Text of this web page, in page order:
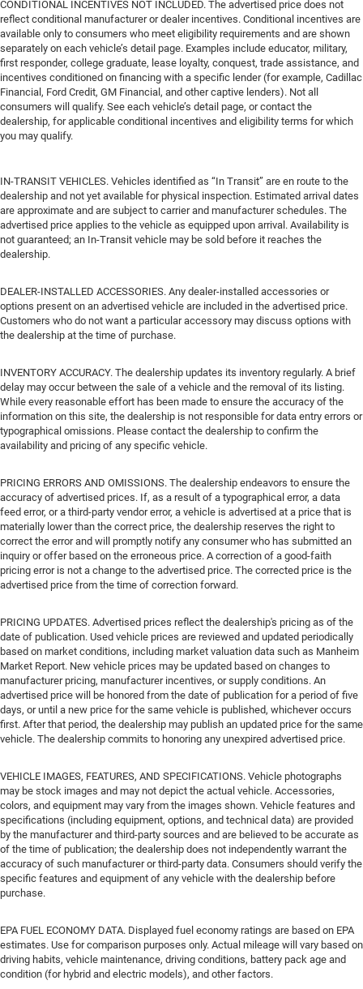
CONDITIONAL INCENTIVES NOT INCLUDED. The advertised price does not
reflect conditional manufacturer or dealer incentives. Conditional incentives are
available only to consumers who meet eligibility requirements and are shown
separately on each vehicle’s detail page. Examples include educator, military,
first responder, college graduate, lease loyalty, conquest, trade assistance, and
incentives conditioned on financing with a specific lender (for example, Cadillac
Financial, Ford Credit, GM Financial, and other captive lenders). Not all
consumers will qualify. See each vehicle’s detail page, or contact the
dealership, for applicable conditional incentives and eligibility terms for which
you may qualify.
IN-TRANSIT VEHICLES. Vehicles identified as “In Transit” are en route to the
dealership and not yet available for physical inspection. Estimated arrival dates
are approximate and are subject to carrier and manufacturer schedules. The
advertised price applies to the vehicle as equipped upon arrival. Availability is
not guaranteed; an In-Transit vehicle may be sold before it reaches the
dealership.
DEALER-INSTALLED ACCESSORIES. Any dealer-installed accessories or
options present on an advertised vehicle are included in the advertised price.
Customers who do not want a particular accessory may discuss options with
the dealership at the time of purchase.
INVENTORY ACCURACY. The dealership updates its inventory regularly. A brief
delay may occur between the sale of a vehicle and the removal of its listing.
While every reasonable effort has been made to ensure the accuracy of the
information on this site, the dealership is not responsible for data entry errors or
typographical omissions. Please contact the dealership to confirm the
availability and pricing of any specific vehicle.
PRICING ERRORS AND OMISSIONS. The dealership endeavors to ensure the
accuracy of advertised prices. If, as a result of a typographical error, a data
feed error, or a third-party vendor error, a vehicle is advertised at a price that is
materially lower than the correct price, the dealership reserves the right to
correct the error and will promptly notify any consumer who has submitted an
inquiry or offer based on the erroneous price. A correction of a good-faith
pricing error is not a change to the advertised price. The corrected price is the
advertised price from the time of correction forward.
PRICING UPDATES. Advertised prices reflect the dealership's pricing as of the
date of publication. Used vehicle prices are reviewed and updated periodically
based on market conditions, including market valuation data such as Manheim
Market Report. New vehicle prices may be updated based on changes to
manufacturer pricing, manufacturer incentives, or supply conditions. An
advertised price will be honored from the date of publication for a period of five
days, or until a new price for the same vehicle is published, whichever occurs
first. After that period, the dealership may publish an updated price for the same
vehicle. The dealership commits to honoring any unexpired advertised price.
VEHICLE IMAGES, FEATURES, AND SPECIFICATIONS. Vehicle photographs
may be stock images and may not depict the actual vehicle. Accessories,
colors, and equipment may vary from the images shown. Vehicle features and
specifications (including equipment, options, and technical data) are provided
by the manufacturer and third-party sources and are believed to be accurate as
of the time of publication; the dealership does not independently warrant the
accuracy of such manufacturer or third-party data. Consumers should verify the
specific features and equipment of any vehicle with the dealership before
purchase.
EPA FUEL ECONOMY DATA. Displayed fuel economy ratings are based on EPA
estimates. Use for comparison purposes only. Actual mileage will vary based on
driving habits, vehicle maintenance, driving conditions, battery pack age and
condition (for hybrid and electric models), and other factors.